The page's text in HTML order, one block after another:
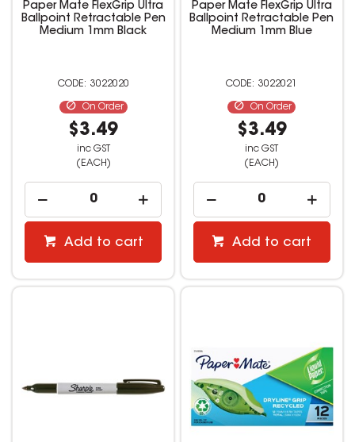
Paper Mate FlexGrip Ultra
Ballpoint Retractable Pen
Medium 1mm Black
3022020
On Order
$3.49
inc GST
(EACH)
Add to cart
Paper Mate FlexGrip Ultra
Ballpoint Retractable Pen
Medium 1mm Blue
3022021
On Order
$3.49
inc GST
(EACH)
Add to cart